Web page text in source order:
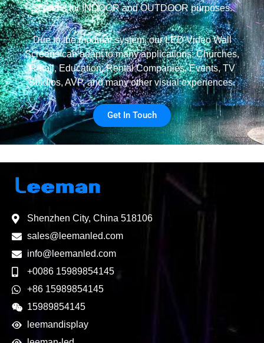
Screens for INDOOR and OUTDOOR purposes.
Due to the modular system, our LED Video Wall
Screens can adapt to many applications: Churches,
Retail, Education, Rental Companies, Events, TV
Studios, AVP, and many other visual experiences.
Get In Touch
Shenzhen City, China 518106
sales@leemanled.com
info@leemanled.com
+0086 15989854145
+86 15989854145
15989854145
leemandisplay